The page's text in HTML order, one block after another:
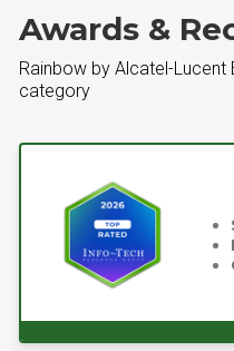
Awards &
Rainbow by Alcatel-
category